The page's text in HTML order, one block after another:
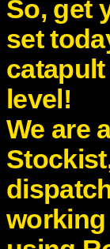
So, get
set
level!
We are
working